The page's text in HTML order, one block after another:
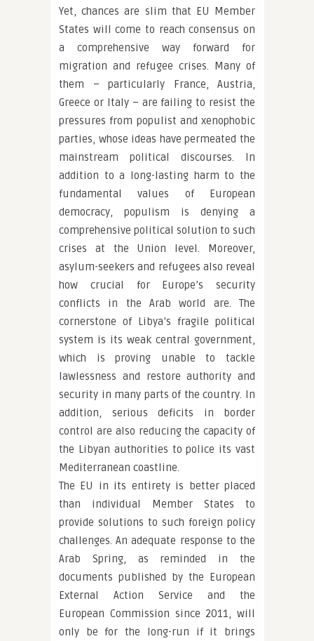
Yet, chances are slim that EU Member
States will come to reach consensus on
a comprehensive way forward for
migration and refugee crises. Many of
them – particularly France, Austria,
Greece or Italy – are failing to resist the
pressures from populist and xenophobic
parties, whose ideas have permeated the
mainstream political discourses. In
addition to a long-lasting harm to the
fundamental values of European
democracy, populism is denying a
comprehensive political solution to such
crises at the Union level. Moreover,
asylum-seekers and refugees also reveal
how crucial for Europe’s security
conflicts in the Arab world are. The
cornerstone of Libya’s fragile political
system is its weak central government,
which is proving unable to tackle
lawlessness and restore authority and
security in many parts of the country. In
addition, serious deficits in border
control are also reducing the capacity of
the Libyan authorities to police its vast
Mediterranean coastline.
The EU in its entirety is better placed
than individual Member States to
provide solutions to such foreign policy
challenges. An adequate response to the
Arab Spring, as reminded in the
documents published by the European
External Action Service and the
European Commission since 2011, will
only be for the long-run if it brings